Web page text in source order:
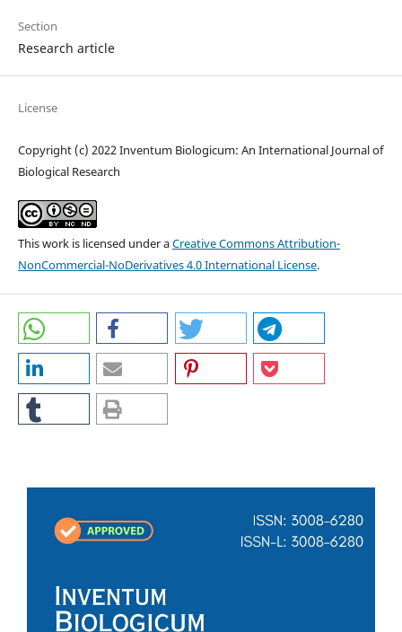
Section
Research article
License
Copyright (c) 2022 Inventum Biologicum: An International Journal of
Biological Research
This work is licensed under aCreative Commons Attribution-
NonCommercial-NoDerivatives 4.0 International License.